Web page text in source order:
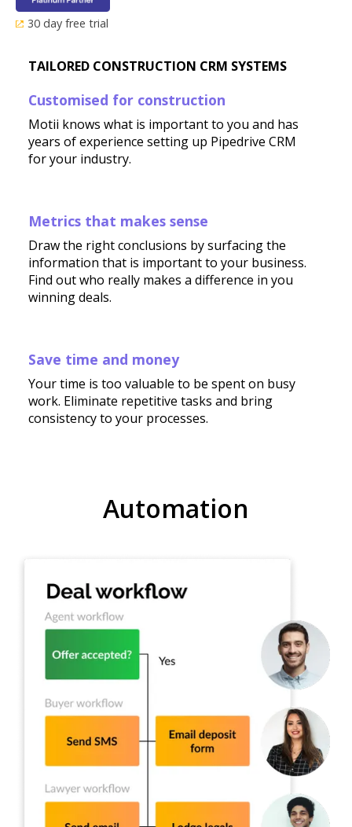
30 day free trial
TAILORED CONSTRUCTION CRM SYSTEMS
Customised for construction
Motii knows what is important to you and has
years of experience setting up Pipedrive CRM
for your industry.
Metrics that makes sense
Draw the right conclusions by surfacing the
information that is important to your business.
Find out who really makes a difference in you
winning deals.
Save time and money
Your time is too valuable to be spent on busy
work. Eliminate repetitive tasks and bring
consistency to your processes.
Automation